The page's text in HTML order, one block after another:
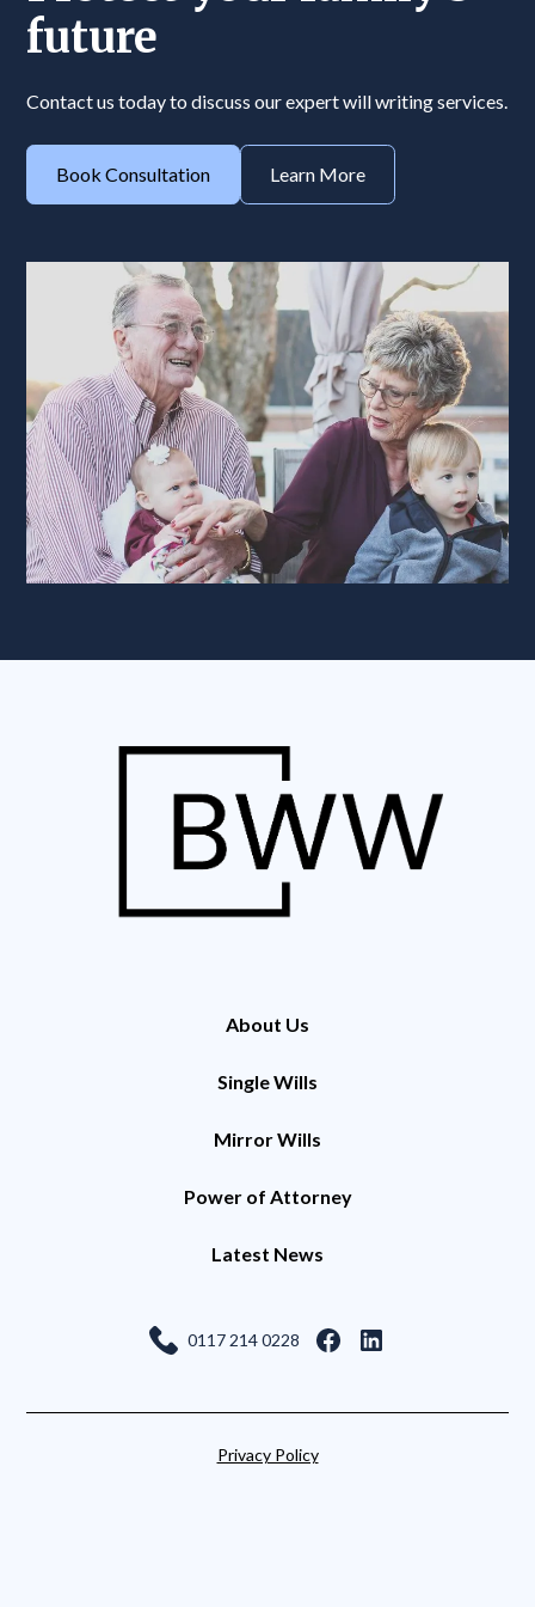
future
Contact us today to discuss our expert will writing services.
Book Consultation Learn More
About Us
Single Wills
Mirror Wills
Power of Attorney
Latest News
0117 214 0228
Privacy Policy